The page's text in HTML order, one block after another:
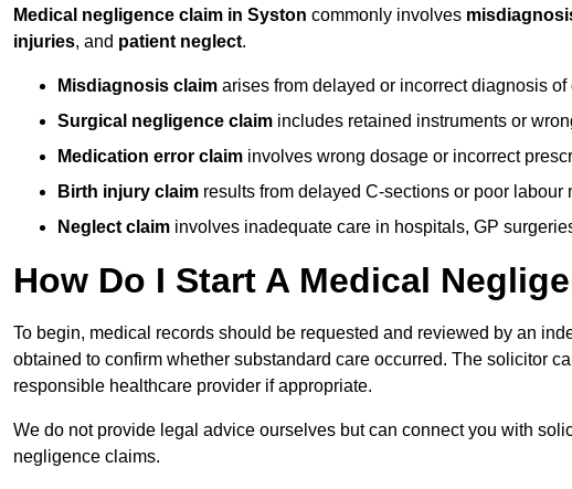
Medical negligence claim in Syston commonly involves
injuries, and patient neglect.
Misdiagnosis claim arises from delayed or incorrect diagnosis of
Surgical negligence claim includes retained instruments or
Medication error claim involves wrong dosage or incorrect
Birth injury claim results from delayed C-sections or poor labour
Neglect claim involves inadequate care in hospitals, GP
How Do I Start A Medical
To begin, medical records should be requested and reviewed by an
obtained to confirm whether substandard care occurred. The solicitor
responsible healthcare provider if appropriate.
We do not provide legal advice ourselves but can connect you with
negligence claims.